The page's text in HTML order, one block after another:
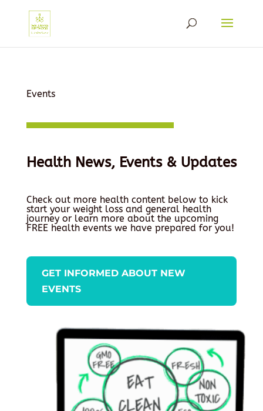
Events
Health News, Events & Updates
Check out more health content below to kick
start your weight loss and general health
journey or learn more about the upcoming
FREE health events we have prepared for you!
GET INFORMED ABOUT NEW
EVENTS